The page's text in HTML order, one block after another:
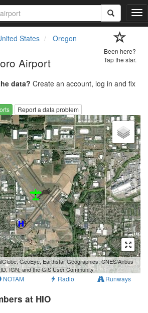
T
o
g
a
t
i
o
n
States
Oregon
Airport
Been here?
Tap the star.
data? Create an account, log in and fix
Report a data problem
GeoEye, Earthstar Geographics, CNES/Airbus
IGN, and the GIS User Community
NOTAM Radio Runways
at HIO